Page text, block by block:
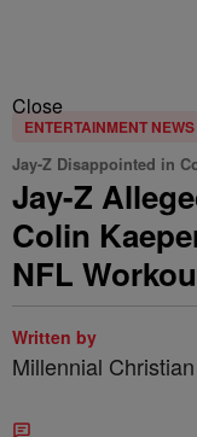
Close
ENTERTAINMENT NEWS
Jay-Z Disappointed in
Jay-Z
Colin
NFL
Written by
Millennial Christian